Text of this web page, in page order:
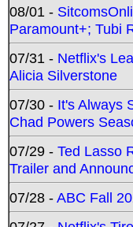
08/01 -
Paramount+; Tubi
07/31 - Netflix's
Alicia Silverstone
07/30 - It's Always
Chad Powers
07/29 - Ted Lasso
Trailer and
07/28 -ABC Fall